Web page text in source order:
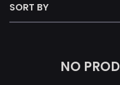
SORT BY
NO